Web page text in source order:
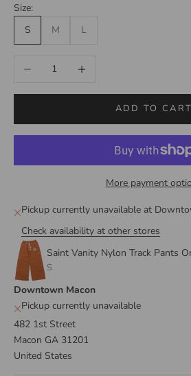
Size:
S
M L
Decrease quantityIncrease quantity
ADD TO CART
More payment
Pickup currently unavailable at
Check availability at other stores
Saint Vanity Nylon Track Pants
S
Downtown Macon
Pickup currently unavailable
482 1st Street
Macon GA 31201
United States